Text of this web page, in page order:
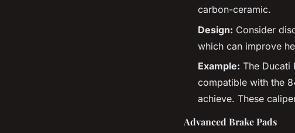
carbon-ceramic.
Design: Consider
which can improve
Example: The Ducati
compatible with the
achieve. These
Advanced Brake Pads